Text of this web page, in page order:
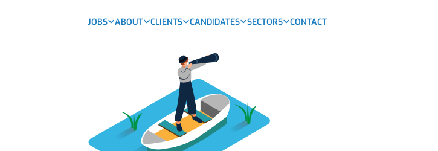
JOBS ABOUT CLIENTS CANDIDATES SECTORS CONTACT